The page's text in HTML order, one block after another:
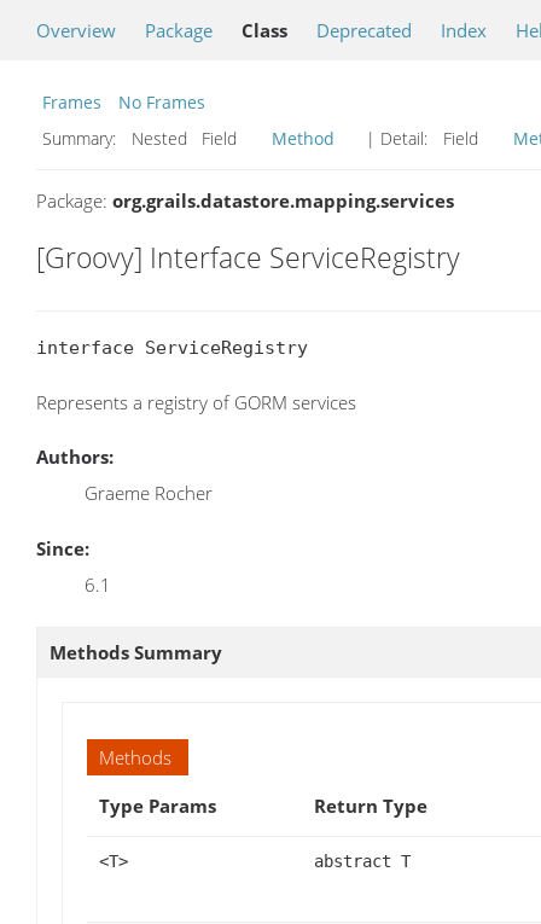
Overview Package Class Deprecated Index
Frames
No Frames
Summary:
Nested Field Method | Detail: Field
Package: org.grails.datastore.mapping.services
[Groovy] Interface ServiceRegistry
interface ServiceRegistry
Represents a registry of GORM services
Authors:
Graeme Rocher
Since:
6.1
Methods Summary
Methods
Type Params
Return Type
<T> abstract T